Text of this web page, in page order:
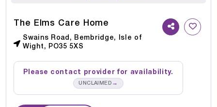
The Elms Care Home
Swains Road, Bembridge, Isle of
Wight, PO35 5XS
Please contact provider for availability.
UNCLAIMED →